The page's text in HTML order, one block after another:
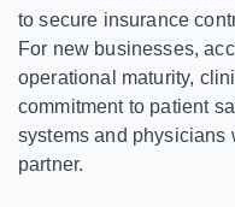
to secure insurance
For new businesses,
operational maturity,
commitment to patient
systems and physicians
partner.